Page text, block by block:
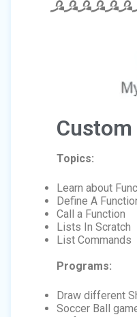
Topics:
Learn about
Define A
Call a Function
Lists In Scratch
List Commands
Programs:
Draw different
Soccer Ball